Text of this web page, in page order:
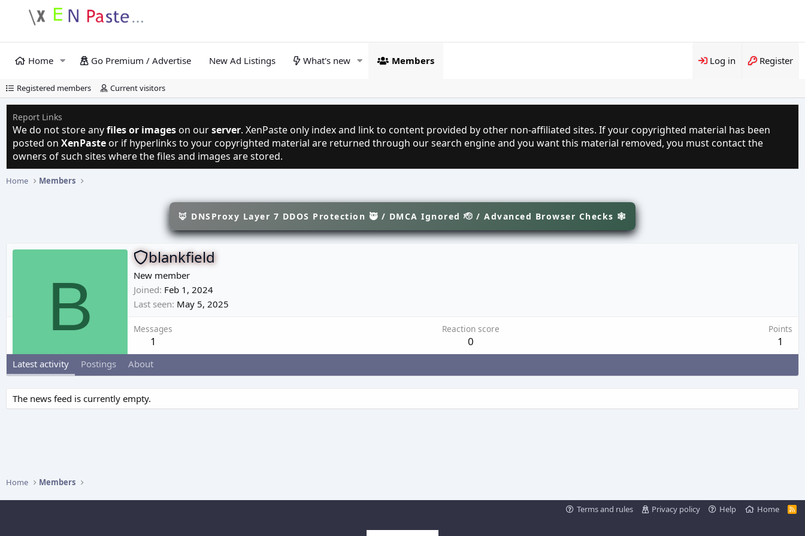
Home Go Premium / Advertise New Ad Listings What's new Members Log in Register
Registered members Current visitors
Report Links
We do not store anyfiles or images on ourserver. XenPaste only index and link to content provided by other non-affiliated sites. If your copyrighted material has been
posted on XenPaste or if hyperlinks to your copyrighted material are returned through our search engine and you want this material removed, you must contact the
owners of such sites where the files and images are stored.
Home Members
🦊 DNSProxy Layer 7 DDOS Protection 🥷 / DMCA Ignored 🫡 / Advanced Browser Checks 🕸
B
blankfield
New member
Joined Feb 1, 2024
Last seen May 5, 2025
Messages
1
Reaction score
0
Points
1
Latest activity Postings About
The news feed is currently empty.
Home Members
Terms and rules Privacy policy Help Home
R